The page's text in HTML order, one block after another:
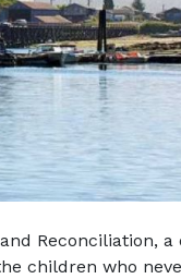
Reconciliation, a
children who